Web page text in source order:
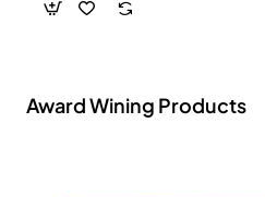
Award Wining Products